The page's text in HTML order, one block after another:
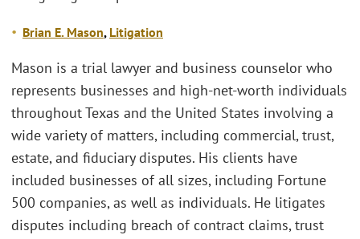
Brian E. Mason, Litigation
Mason is a trial lawyer and business counselor who
represents businesses and high-net-worth individuals
throughout Texas and the United States involving a
wide variety of matters, including commercial, trust,
estate, and fiduciary disputes. His clients have
included businesses of all sizes, including Fortune
500 companies, as well as individuals. He litigates
disputes including breach of contract claims, trust